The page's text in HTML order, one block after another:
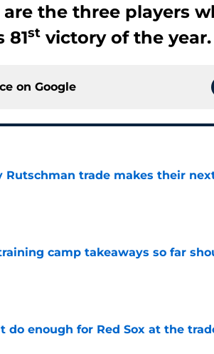
the three players
81st victory of the year.
on Google
Rutschman trade makes their
camp takeaways so far
do enough for Red Sox at the